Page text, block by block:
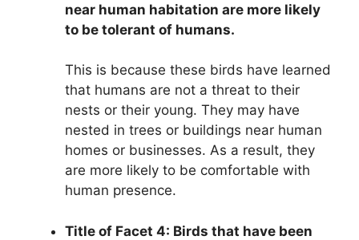
near human habitation are more likely
to be tolerant of humans.
This is because these birds have learned
that humans are not a threat to their
nests or their young. They may have
nested in trees or buildings near human
homes or businesses. As a result, they
are more likely to be comfortable with
human presence.
Title of Facet 4: Birds that have been